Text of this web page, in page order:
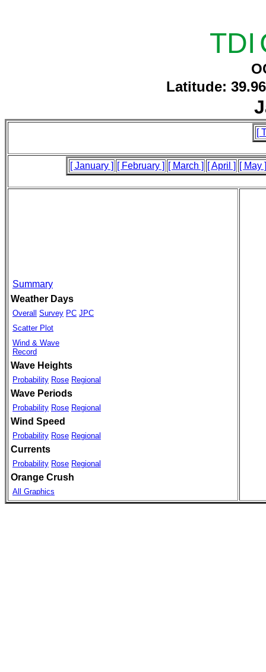
TDI
Latitude:
[
[ January ] [ February ] [ March ] [ April ] [ May ]
Summary
Weather Days
Overall Survey PC JPC
Scatter Plot
Wind & Wave
Record
Wave Heights
Probability Rose Regional
Wave Periods
Probability Rose Regional
Wind Speed
Probability Rose Regional
Currents
Probability Rose Regional
Orange Crush
All Graphics